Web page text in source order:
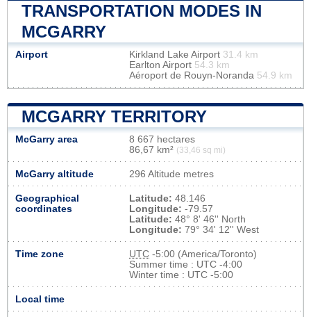
TRANSPORTATION MODES IN
MCGARRY
Airport Kirkland Lake Airport 31.4 km
Earlton Airport 54.3 km
Aéroport de Rouyn-Noranda 54.9 km
MCGARRY TERRITORY
McGarry area
8 667 hectares
86,67 km² (33,46 sq mi)
McGarry altitude 296 Altitude metres
Geographical
coordinates
Latitude: 48.146
Longitude: -79.57
Latitude: 48° 8' 46'' North
Longitude: 79° 34' 12'' West
Time zone UTC -5:00 (America/Toronto)
Summer time : UTC -4:00
Winter time : UTC -5:00
Local time